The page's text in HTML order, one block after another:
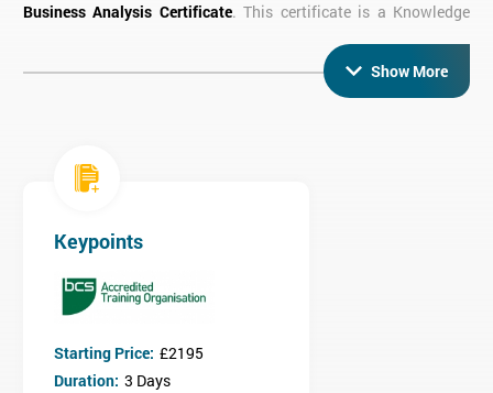
Business Analysis Certificate. This certificate is a Knowledge
knowledge of business analysis techniques and principles
including:
Strategy analysis
Stakeholder analysis
Investigation & modelling techniques
Business case development
Show More
Keypoints
Starting Price: £2195
Duration: 3 Days